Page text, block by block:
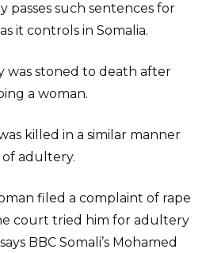
passes such sentences for
it controls in Somalia.
was stoned to death after
a woman.
killed in a similar manner
adultery.
filed a complaint of rape
court tried him for adultery
BBC Somali’s Mohamed